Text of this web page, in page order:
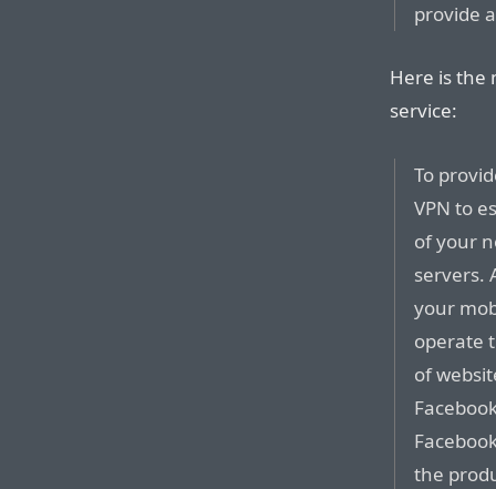
provide
Here is the
service:
To
VPN to
of your
servers.
your
operate
of
the